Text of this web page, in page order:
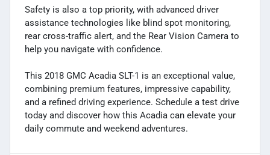
Safety is also a top priority, with advanced driver
assistance technologies like blind spot monitoring,
rear cross-traffic alert, and the Rear Vision Camera to
help you navigate with confidence.
This 2018 GMC Acadia SLT-1 is an exceptional value,
combining premium features, impressive capability,
and a refined driving experience. Schedule a test drive
today and discover how this Acadia can elevate your
daily commute and weekend adventures.